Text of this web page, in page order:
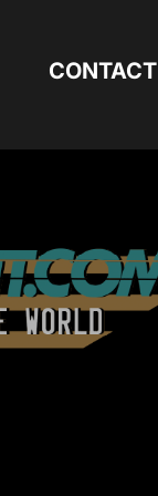
CONTACT